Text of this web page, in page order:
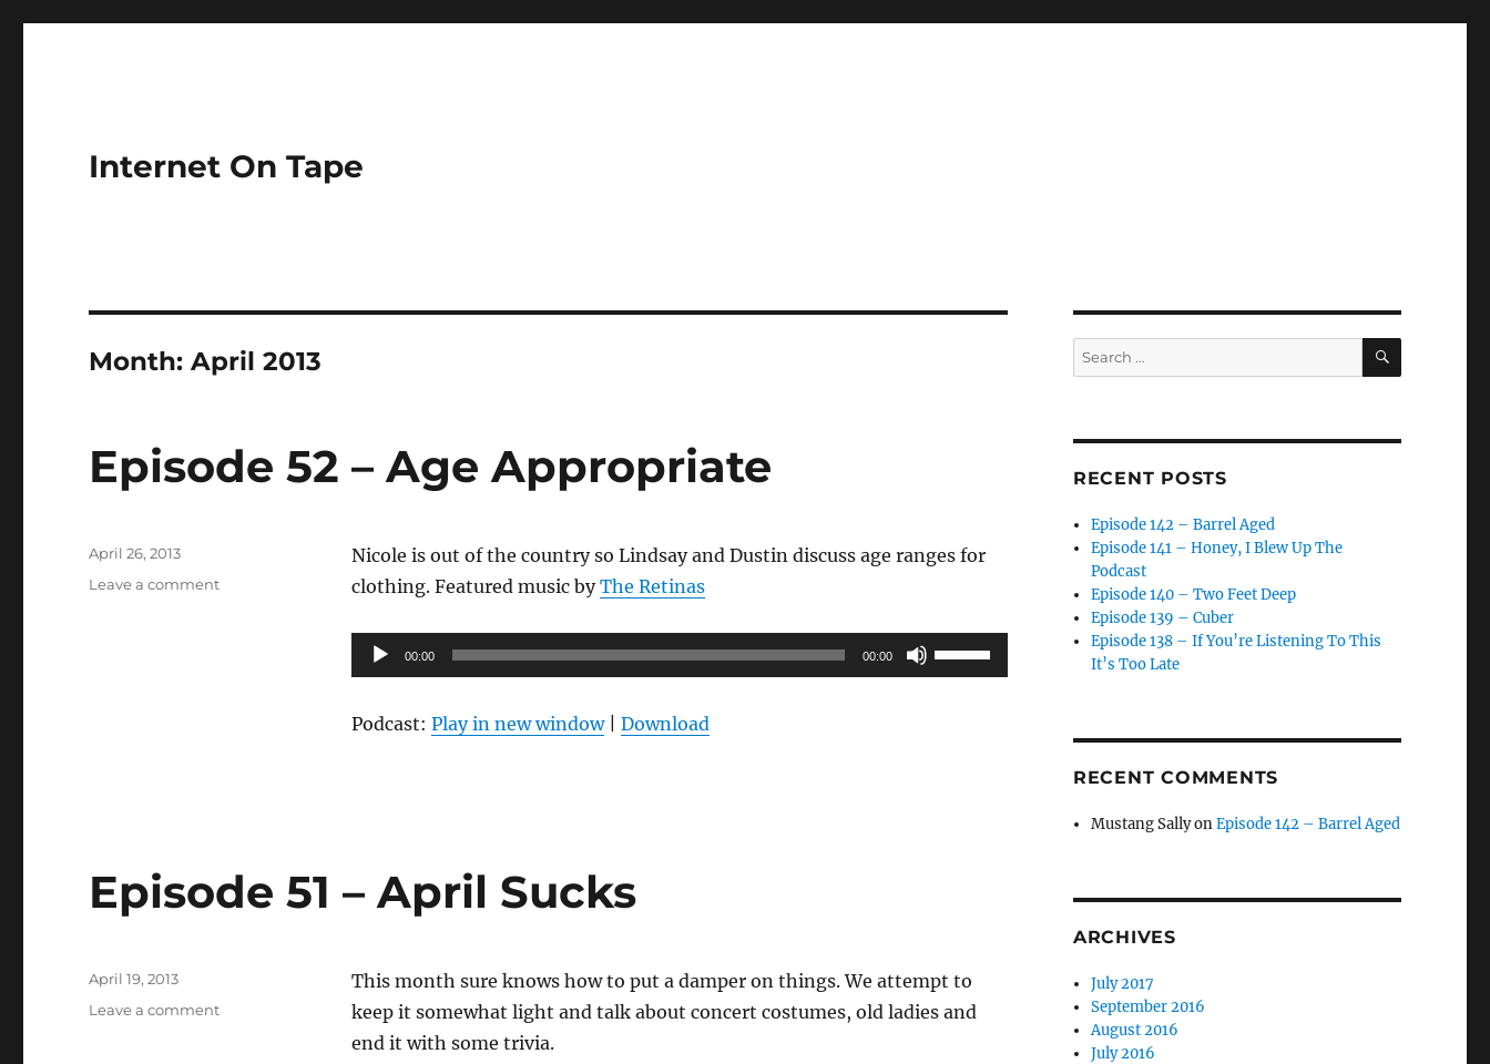
Internet On Tape
Month:April 2013
Episode 52 – Age Appropriate
Nicole is out of the country so Lindsay and Dustin discuss age ranges for
clothing. Featured music byThe Retinas
Audio
Player
00:00 00:00
Use
Up/Down
Podcast: Play in new window| Download
Posted
April 26, 2013
Leave a commenton
Episode 51 – April Sucks
This month sure knows how to put a damper on things. We attempt to
keep it somewhat light and talk about concert costumes, old ladies and
end it with some trivia.
Posted
April 19, 2013
Leave a commenton
Search
for:
SEARCH
RECENT POSTS
Episode 142 – Barrel Aged
Episode 141 – Honey, I Blew Up The
Podcast
Episode 140 – Two Feet Deep
Episode 139 – Cuber
Episode 138 – If You’re Listening To This
It’s Too Late
RECENT COMMENTS
Mustang SallyonEpisode 142 – Barrel Aged
ARCHIVES
July 2017
September 2016
August 2016
July 2016